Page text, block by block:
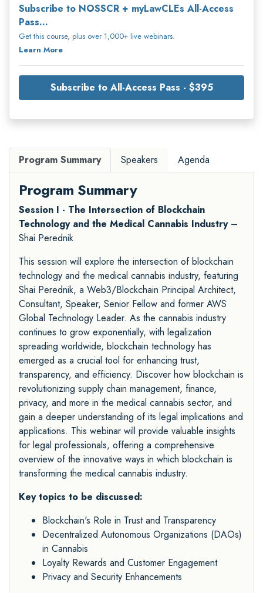
Subscribe to NOSSCR + myLawCLEs All-Access
Pass...
Get this course, plus over 1,000+ live webinars.
Learn More
Subscribe to All-Access Pass - $395
Program Summary Speakers Agenda
Program Summary
Session I - The Intersection of Blockchain
Technology and the Medical Cannabis Industry–
Shai Perednik
This session will explore the intersection of blockchain
technology and the medical cannabis industry, featuring
Shai Perednik, a Web3/Blockchain Principal Architect,
Consultant, Speaker, Senior Fellow and former AWS
Global Technology Leader. As the cannabis industry
continues to grow exponentially, with legalization
spreading worldwide, blockchain technology has
emerged as a crucial tool for enhancing trust,
transparency, and efficiency. Discover how blockchain is
revolutionizing supply chain management, finance,
privacy, and more in the medical cannabis sector, and
gain a deeper understanding of its legal implications and
applications. This webinar will provide valuable insights
for legal professionals, offering a comprehensive
overview of the innovative ways in which blockchain is
transforming the medical cannabis industry.
Key topics to be discussed:
Blockchain's Role in Trust and Transparency
Decentralized Autonomous Organizations (DAOs)
in Cannabis
Loyalty Rewards and Customer Engagement
Privacy and Security Enhancements